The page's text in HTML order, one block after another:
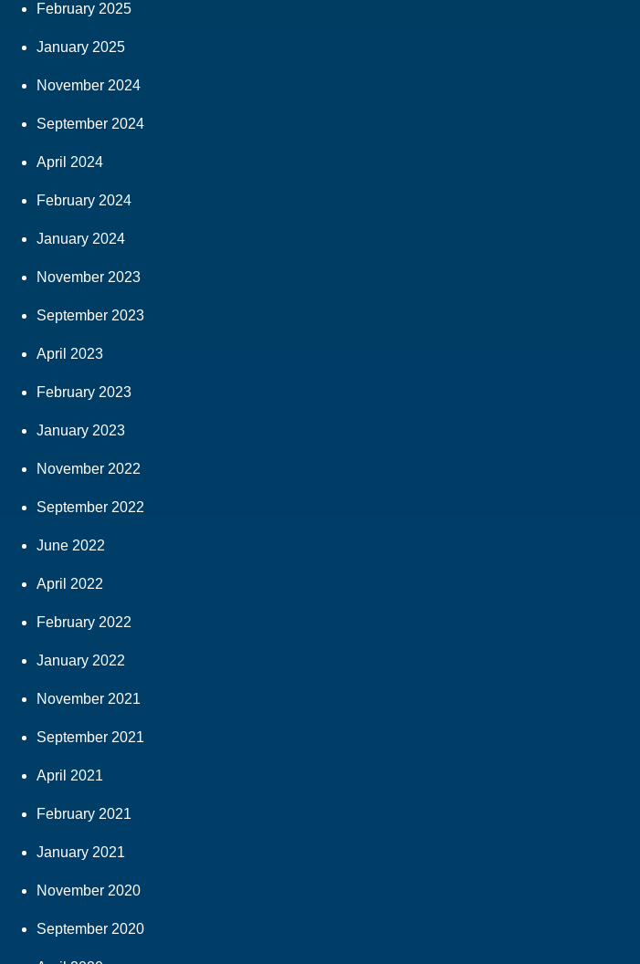
February 2025
January 2025
November 2024
September 2024
April 2024
February 2024
January 2024
November 2023
September 2023
April 2023
February 2023
January 2023
November 2022
September 2022
June 2022
April 2022
February 2022
January 2022
November 2021
September 2021
April 2021
February 2021
January 2021
November 2020
September 2020